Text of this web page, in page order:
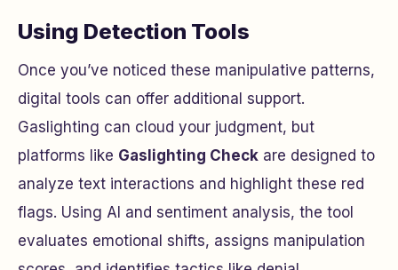
Using Detection Tools
Once you’ve noticed these manipulative patterns,
digital tools can offer additional support.
Gaslighting can cloud your judgment, but
platforms like Gaslighting Check are designed to
analyze text interactions and highlight these red
flags. Using AI and sentiment analysis, the tool
evaluates emotional shifts, assigns manipulation